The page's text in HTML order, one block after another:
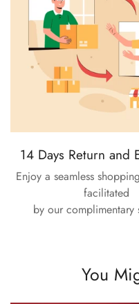
14 Days Return and
Enjoy a seamless
facilitated
by our complimentary
You